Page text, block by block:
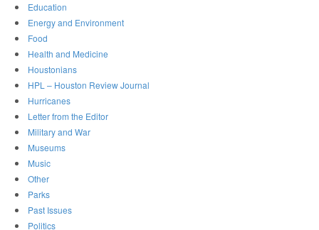
Education
Energy and Environment
Food
Health and Medicine
Houstonians
HPL – Houston Review Journal
Hurricanes
Letter from the Editor
Military and War
Museums
Music
Other
Parks
Past Issues
Politics